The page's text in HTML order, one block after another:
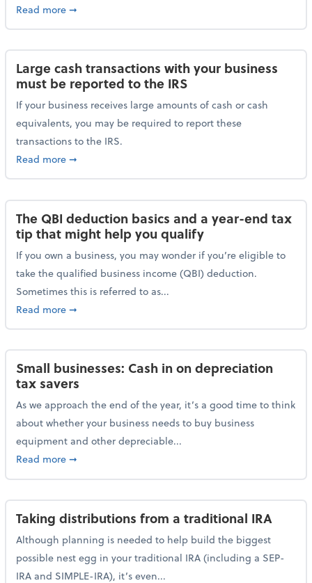
Read moreabout Plan ahead for the 3.8% Net Investment
➞
Large cash transactions with your business
must be reported to the IRS
If your business receives large amounts of cash or cash
equivalents, you may be required to report these
transactions to the IRS.
Read moreabout Large cash transactions with your business
➞
The QBI deduction basics and a year-end tax
tip that might help you qualify
If you own a business, you may wonder if you’re eligible to
take the qualified business income (QBI) deduction.
Sometimes this is referred to as...
Read moreabout The QBI deduction basics and a year-end
➞
Small businesses: Cash in on depreciation
tax savers
As we approach the end of the year, it’s a good time to think
about whether your business needs to buy business
equipment and other depreciable...
Read moreabout Small businesses: Cash in on depreciation tax
➞
Taking distributions from a traditional IRA
Although planning is needed to help build the biggest
possible nest egg in your traditional IRA (including a SEP-
IRA and SIMPLE-IRA), it’s even...